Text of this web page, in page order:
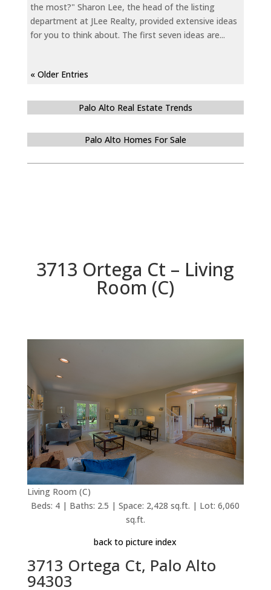
the most?" Sharon Lee, the head of the listing
department at JLee Realty, provided extensive ideas
for you to think about. The first seven ideas are...
« Older Entries
Palo Alto Real Estate Trends
Palo Alto Homes For Sale
3713 Ortega Ct – Living
Room (C)
Living Room (C)
Beds: 4 | Baths: 2.5 | Space: 2,428 sq.ft. | Lot: 6,060
sq.ft.
back to picture index
3713 Ortega Ct, Palo Alto
94303